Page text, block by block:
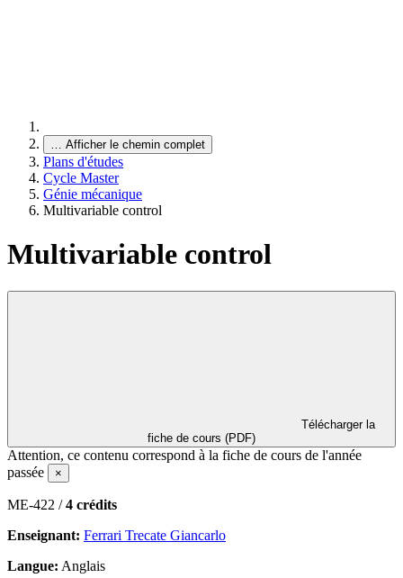
… Afficher le chemin complet
Plans d'études
Cycle Master
Génie mécanique
Multivariable control
Multivariable control
fiche de cours (PDF)
Attention, ce contenu correspond à la fiche de cours de l'année
passée
×
ME-422 /4 crédits
Enseignant: Ferrari Trecate Giancarlo
Langue: Anglais